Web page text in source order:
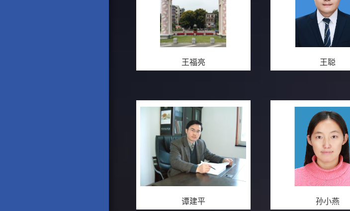
王福亮 王聪
谭建平 孙小燕